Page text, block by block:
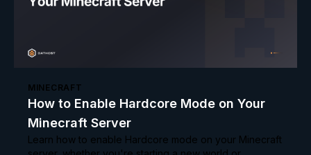
MINECRAFT
How to Enable Hardcore Mode on Your
Minecraft Server
Learn how to enable Hardcore mode on your Minecraft